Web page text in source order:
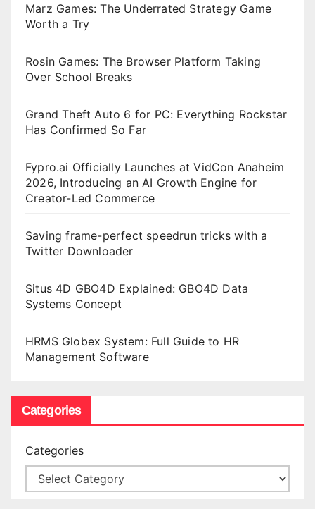
Marz Games: The Underrated Strategy Game
Worth a Try
Rosin Games: The Browser Platform Taking
Over School Breaks
Grand Theft Auto 6 for PC: Everything Rockstar
Has Confirmed So Far
Fypro.ai Officially Launches at VidCon Anaheim
2026, Introducing an AI Growth Engine for
Creator-Led Commerce
Saving frame-perfect speedrun tricks with a
Twitter Downloader
Situs 4D GBO4D Explained: GBO4D Data
Systems Concept
HRMS Globex System: Full Guide to HR
Management Software
Categories
Categories